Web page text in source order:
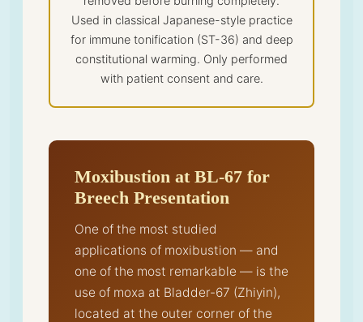
Used in classical Japanese-style practice
for immune tonification (ST-36) and deep
constitutional warming. Only performed
with patient consent and care.
Moxibustion at BL-67 for
Breech Presentation
One of the most studied
applications of moxibustion — and
one of the most remarkable — is the
use of moxa at Bladder-67 (Zhiyin),
located at the outer corner of the